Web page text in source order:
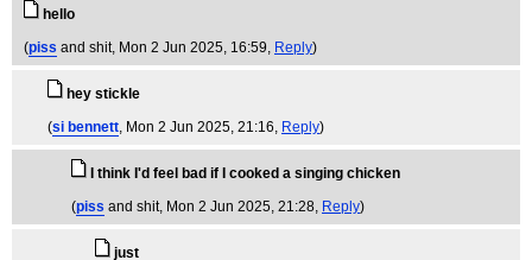
hello
(piss and shit, Mon 2 Jun 2025, 16:59, Reply)
hey stickle
(si bennett, Mon 2 Jun 2025, 21:16, Reply)
I think I'd feel bad if I cooked a singing chicken
(piss and shit, Mon 2 Jun 2025, 21:28, Reply)
just